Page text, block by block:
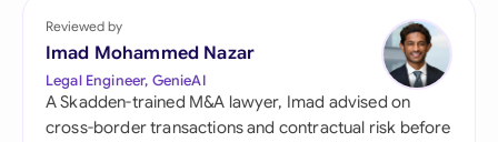
Reviewed by
Imad Mohammed Nazar
Legal Engineer, GenieAI
A Skadden-trained M&A lawyer, Imad advised on
cross-border transactions and contractual risk before